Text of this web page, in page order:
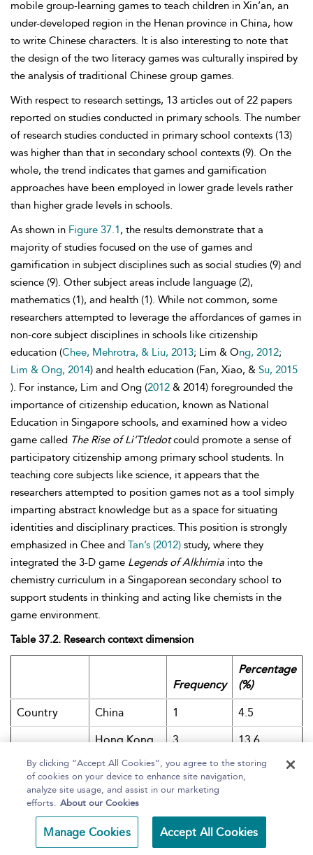
mobile group-learning games to teach children in Xin’an, an
under-developed region in the Henan province in China, how
to write Chinese characters. It is also interesting to note that
the design of the two literacy games was culturally inspired by
the analysis of traditional Chinese group games.
With respect to research settings, 13 articles out of 22 papers
reported on studies conducted in primary schools. The number
of research studies conducted in primary school contexts (13)
was higher than that in secondary school contexts (9). On the
whole, the trend indicates that games and gamification
approaches have been employed in lower grade levels rather
than higher grade levels in schools.
As shown in Figure 37.1, the results demonstrate that a
majority of studies focused on the use of games and
gamification in subject disciplines such as social studies (9) and
science (9). Other subject areas include language (2),
mathematics (1), and health (1). While not common, some
researchers attempted to leverage the affordances of games in
non-core subject disciplines in schools like citizenship
education (Chee, Mehrotra, & Liu, 2013; Lim & Ong, 2012;
Lim & Ong, 2014) and health education (Fan, Xiao, & Su, 2015
). For instance, Lim and Ong (2012 & 2014) foregrounded the
importance of citizenship education, known as National
Education in Singapore schools, and examined how a video
game called The Rise of Li’Ttledotcould promote a sense of
participatory citizenship among primary school students. In
teaching core subjects like science, it appears that the
researchers attempted to position games not as a tool simply
imparting abstract knowledge but as a space for situating
identities and disciplinary practices. This position is strongly
emphasized in Chee and Tan’s (2012) study, where they
integrated the 3-D game Legends of Alkhimia into the
chemistry curriculum in a Singaporean secondary school to
support students in thinking and acting like chemists in the
game environment.
Table 37.2. Research context dimension
Frequency
Percentage
(%)
Country China 1 4.5
Hong Kong 3 13.6
Singapore 7 31.8
Taiwan 11
School type Primary
Lower 7 31.8
By clicking “Accept All Cookies”, you agree to the storing
of cookies on your device to enhance site navigation,
analyze site usage, and assist in our marketing
efforts. About our Cookies
Manage Cookies Accept All Cookies